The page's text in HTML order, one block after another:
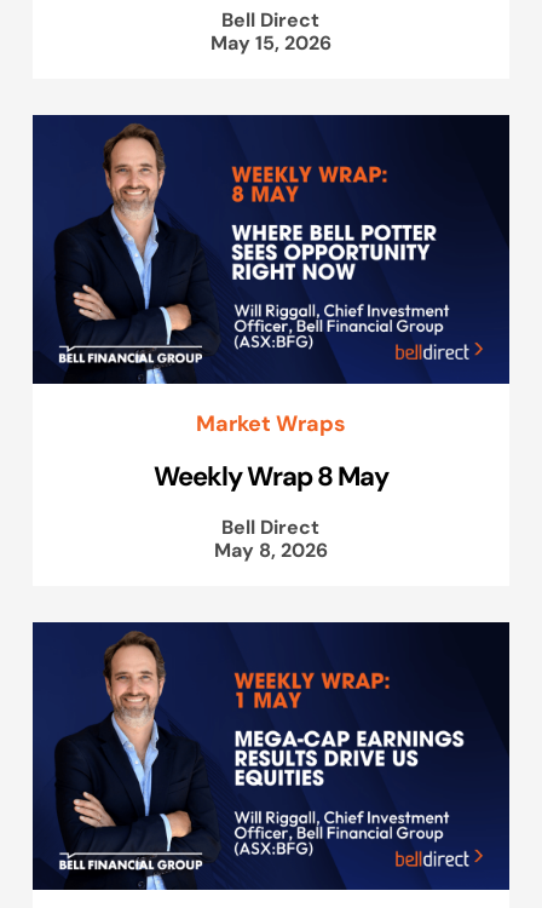
Bell Direct
May 15, 2026
Market Wraps
Weekly Wrap 8 May
Bell Direct
May 8, 2026